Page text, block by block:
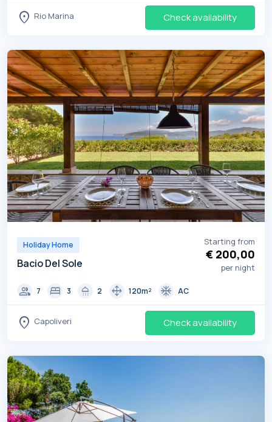
location_on Rio Marina Check availability
Holiday Home
Bacio Del Sole
Starting from
€ 200,00
per night
group 7 bed 3 shower 2 drag_pan 120m² ac_unit AC
location_on Capoliveri Check availability